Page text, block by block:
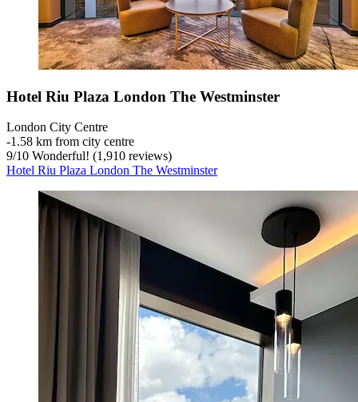
Hotel Riu Plaza London The Westminster
London City Centre
‐1.58 km from city centre
9/10 Wonderful! (1,910 reviews)
Hotel Riu Plaza London The Westminster